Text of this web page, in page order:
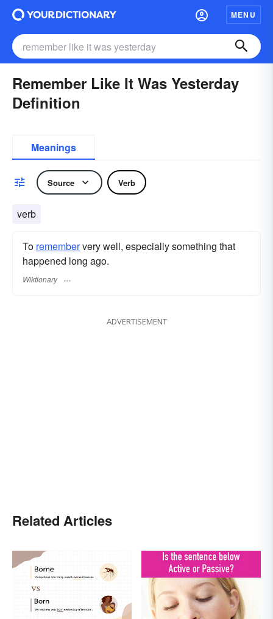
MENU
Remember Like It Was Yesterday
Definition
Meanings
Source Verb
verb
To remembervery well, especially something that
happened long ago.
Wiktionary
ADVERTISEMENT
Related Articles